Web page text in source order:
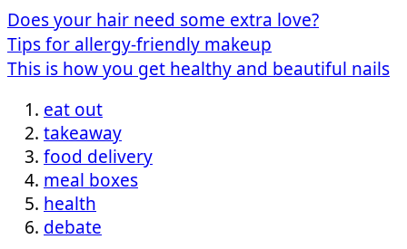
Does your hair need some extra love?
Tips for allergy-friendly makeup
This is how you get healthy and beautiful nails
eat out
takeaway
food delivery
meal boxes
health
debate